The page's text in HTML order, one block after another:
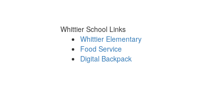
Whittier School Links
Whittier Elementary
Food Service
Digital Backpack